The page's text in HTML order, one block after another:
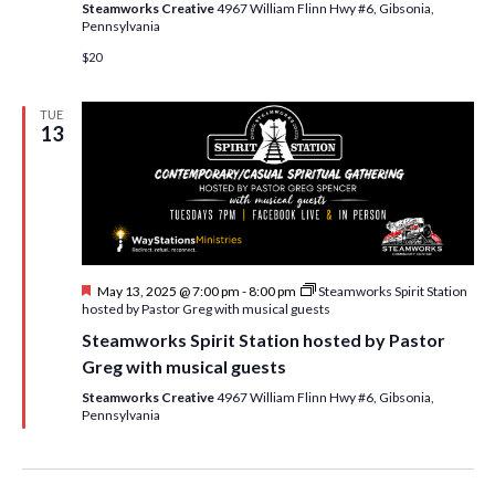
Steamworks Creative4967 William Flinn Hwy #6, Gibsonia,
Pennsylvania
$20
TUE
13
F
e
t
r
e
d
May 13, 2025 @ 7:00 pm -8:00 pm
Steamworks Spirit Station
hosted by Pastor Greg with musical guests
Steamworks Spirit Station hosted by Pastor
Greg with musical guests
Steamworks Creative4967 William Flinn Hwy #6, Gibsonia,
Pennsylvania